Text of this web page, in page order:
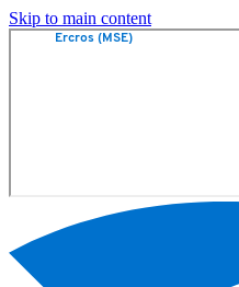
Skip to main content